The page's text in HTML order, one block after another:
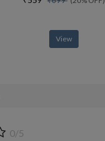
View
0/5